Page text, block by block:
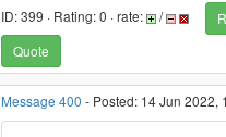
ID: 399 · Rating: 0 · rate: /
Quote
Message 400 - Posted: 14 Jun 2022,